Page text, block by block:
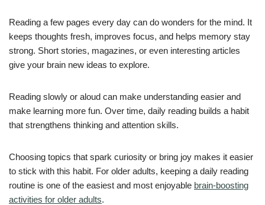
Reading a few pages every day can do wonders for the mind. It
keeps thoughts fresh, improves focus, and helps memory stay
strong. Short stories, magazines, or even interesting articles
give your brain new ideas to explore.
Reading slowly or aloud can make understanding easier and
make learning more fun. Over time, daily reading builds a habit
that strengthens thinking and attention skills.
Choosing topics that spark curiosity or bring joy makes it easier
to stick with this habit. For older adults, keeping a daily reading
routine is one of the easiest and most enjoyable brain-boosting
activities for older adults.